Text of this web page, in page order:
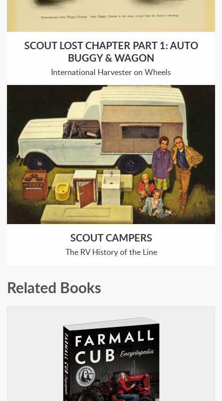
SCOUT LOST CHAPTER PART 1: AUTO
BUGGY & WAGON
International Harvester on Wheels
SCOUT CAMPERS
The RV History of the Line
Related Books